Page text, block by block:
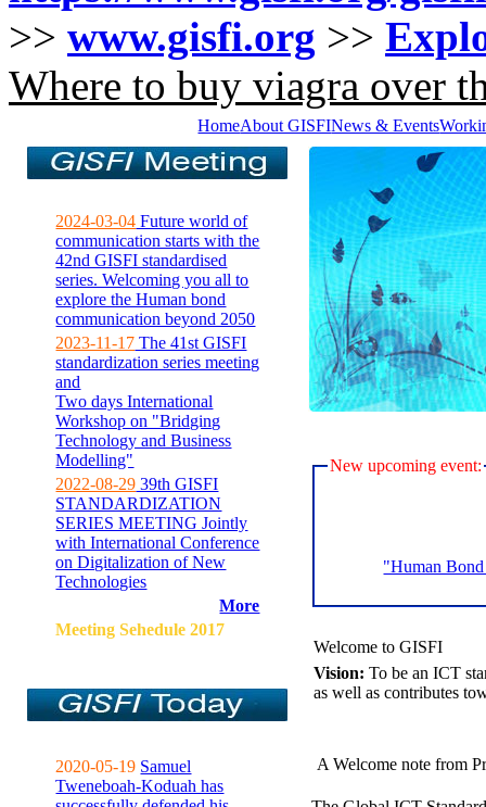
>> www.gisfi.org >>
Where to buy viagra over
HomeAbout GISFINews & Events
2024-03-04 Future world of
communication starts with the
42nd GISFI standardised
series. Welcoming you all to
explore the Human bond
communication beyond 2050
2023-11-17 The 41st GISFI
standardization series meeting
and
Two days International
Workshop on "Bridging
Technology and Business
Modelling"
2022-08-29 39th GISFI
STANDARDIZATION
SERIES MEETING Jointly
with International Conference
on Digitalization of New
Technologies
More
Meeting Sehedule 2017
2020-05-19 Samuel
Tweneboah-Koduah has
New upcoming event:
"Human
Welcome to GISFI
Vision: To be an ICT
as well as contributes
A Welcome note from